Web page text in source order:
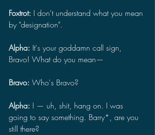
Foxtrot: I don't understand what you mean
by "designation".
Alpha: It's your goddamn call sign,
Bravo! What do you mean—
Bravo: Who's Bravo?
Alpha: I — uh, shit, hang on. I was
going to say something. Barry*, are you
still there?